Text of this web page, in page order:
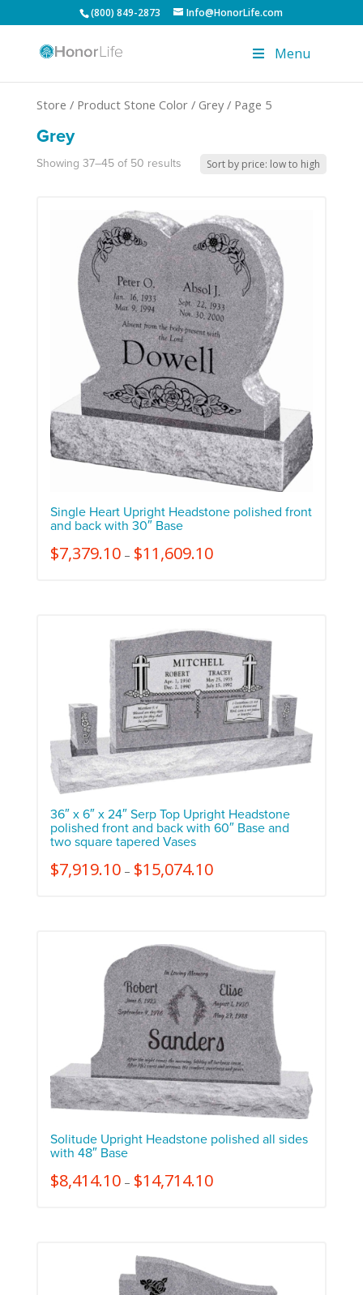
(800) 849-2873 Info@HonorLife.com
Menu
Store / Product Stone Color / Grey/ Page 5
Grey
Showing 37–45 of 50 results
Single Heart Upright Headstone polished front
and back with 30″ Base
$7,379.10– $11,609.10
36″ x 6″ x 24″ Serp Top Upright Headstone
polished front and back with 60″ Base and
two square tapered Vases
$7,919.10– $15,074.10
Solitude Upright Headstone polished all sides
with 48″ Base
$8,414.10– $14,714.10